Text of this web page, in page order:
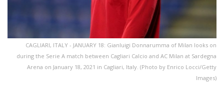
CAGLIARI, ITALY - JANUARY 18: Gianluigi Donnarumma of Milan looks on
during the Serie A match between Cagliari Calcio and AC Milan at Sardegna
Arena on January 18, 2021 in Cagliari, Italy. (Photo by Enrico Locci/Getty
Images)